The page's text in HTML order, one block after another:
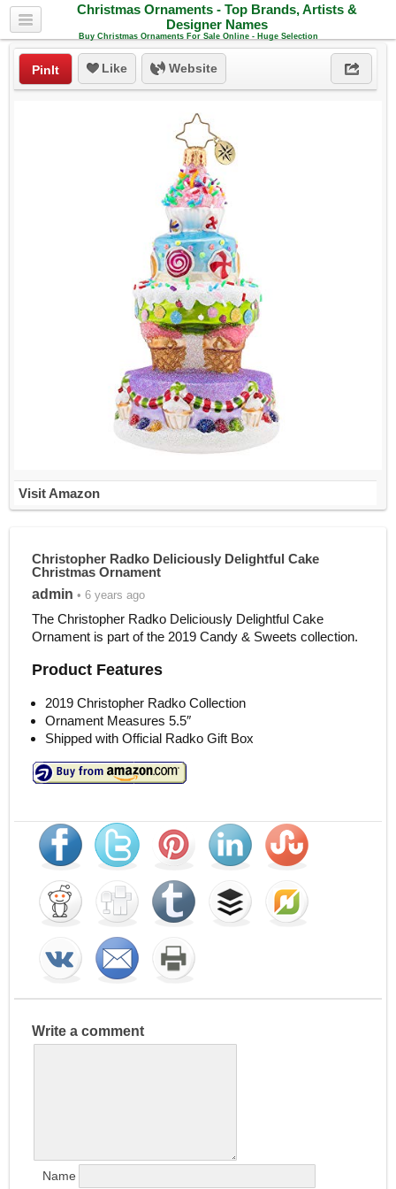
Christmas Ornaments - Top Brands, Artists &
Designer Names
Buy Christmas Ornaments For Sale Online - Huge Selection
PinIt Like Website
Visit Amazon
Christopher Radko Deliciously Delightful Cake
Christmas Ornament
admin • 6 years ago
The Christopher Radko Deliciously Delightful Cake
Ornament is part of the 2019 Candy & Sweets collection.
Product Features
2019 Christopher Radko Collection
Ornament Measures 5.5″
Shipped with Official Radko Gift Box
Write a comment
Name